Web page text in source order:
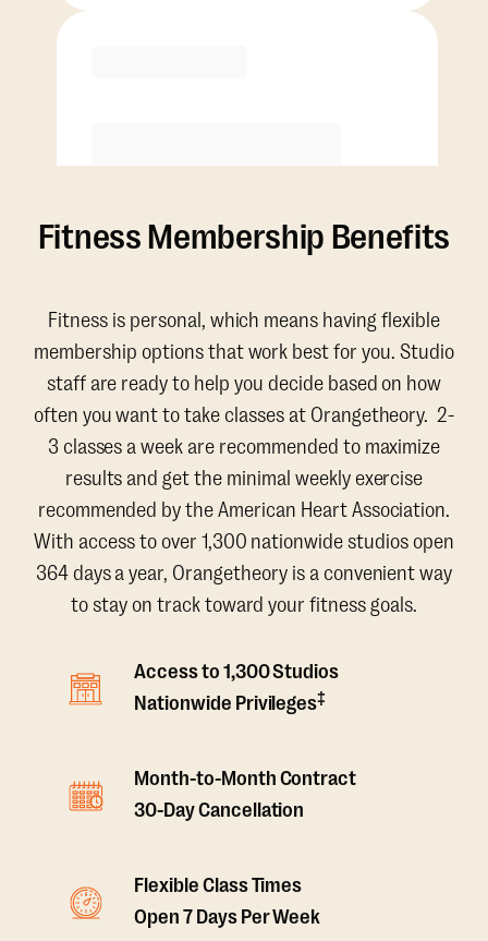
Fitness Membership Benefits
Fitness is personal, which means having flexible
membership options that work best for you. Studio
staff are ready to help you decide based on how
often you want to take classes at Orangetheory. 2-
3 classes a week are recommended to maximize
results and get the minimal weekly exercise
recommended by the American Heart Association.
With access to over 1,300 nationwide studios open
364 days a year, Orangetheory is a convenient way
to stay on track toward your fitness goals.
Access to 1,300 Studios
Nationwide Privileges‡
Month-to-Month Contract
30-Day Cancellation
Flexible Class Times
Open 7 Days Per Week